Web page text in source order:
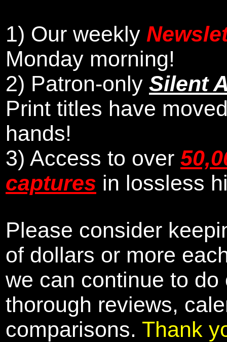
1) Our weekly
Monday morning!
2) Patron-only Silent
Print titles have
hands!
3) Access to over
captures in lossless
Please consider
of dollars or more
we can continue to
thorough reviews,
comparisons. Thank